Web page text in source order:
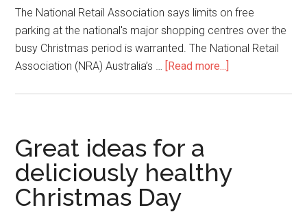
The National Retail Association says limits on free
parking at the national's major shopping centres over the
busy Christmas period is warranted. The National Retail
Association (NRA) Australia’s … [Read more...]
Great ideas for a
deliciously healthy
Christmas Day